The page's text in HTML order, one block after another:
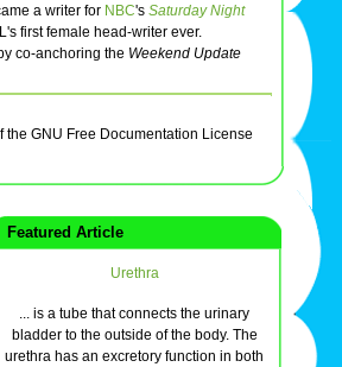
a writer for NBC's Saturday Night
first female head-writer ever.
co-anchoring the Weekend Update
GNU Free Documentation License
Featured Article
Urethra
... is a tube that connects the urinary
bladder to the outside of the body. The
urethra has an excretory function in both